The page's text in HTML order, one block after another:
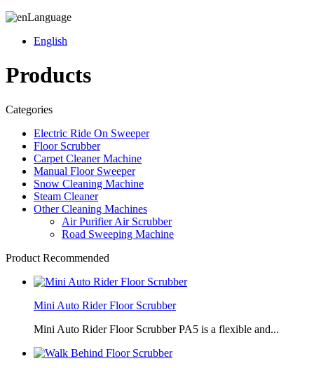
Language
English
Products
Categories
Electric Ride On Sweeper
Floor Scrubber
Carpet Cleaner Machine
Manual Floor Sweeper
Snow Cleaning Machine
Steam Cleaner
Other Cleaning Machines
Air Purifier Air Scrubber
Road Sweeping Machine
Product Recommended
Mini Auto Rider Floor Scrubber
Mini Auto Rider Floor Scrubber PA5 is a flexible and...